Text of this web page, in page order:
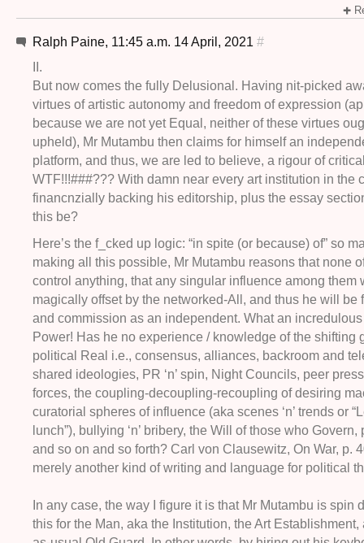
Ralph Paine, 11:45 a.m. 14 April, 2021 #
II.
But now comes the fully Delusional. Having nit-picked
virtues of artistic autonomy and freedom of expression
because we are not yet Equal, neither of these virtues
upheld), Mr Mutambu then claims for himself an
platform, and thus, we are led to believe, a rigour of
WTF!!!###??? With damn near every art institution in the
financnzially backing his editorship, plus the essay
this be?
Here’s the f_cked up logic: “in spite (or because) of” so
making all this possible, Mr Mutambu reasons that none
control anything, that any singular influence among them
magically offset by the networked-All, and thus he will be
and commission as an independent. What an
Power! Has he no experience / knowledge of the shifting
political Real i.e., consensus, alliances, backroom and
shared ideologies, PR ‘n’ spin, Night Councils, peer
forces, the coupling-decoupling-recoupling of desiring
curatorial spheres of influence (aka scenes ‘n’ trends or
lunch”), bullying ‘n’ bribery, the Will of those who
and so on and so forth? Carl von Clausewitz, On War, p.
merely another kind of writing and language for political
In any case, the way I figure it is that Mr Mutambu is spin
this for the Man, aka the Institution, the Art Establishment,